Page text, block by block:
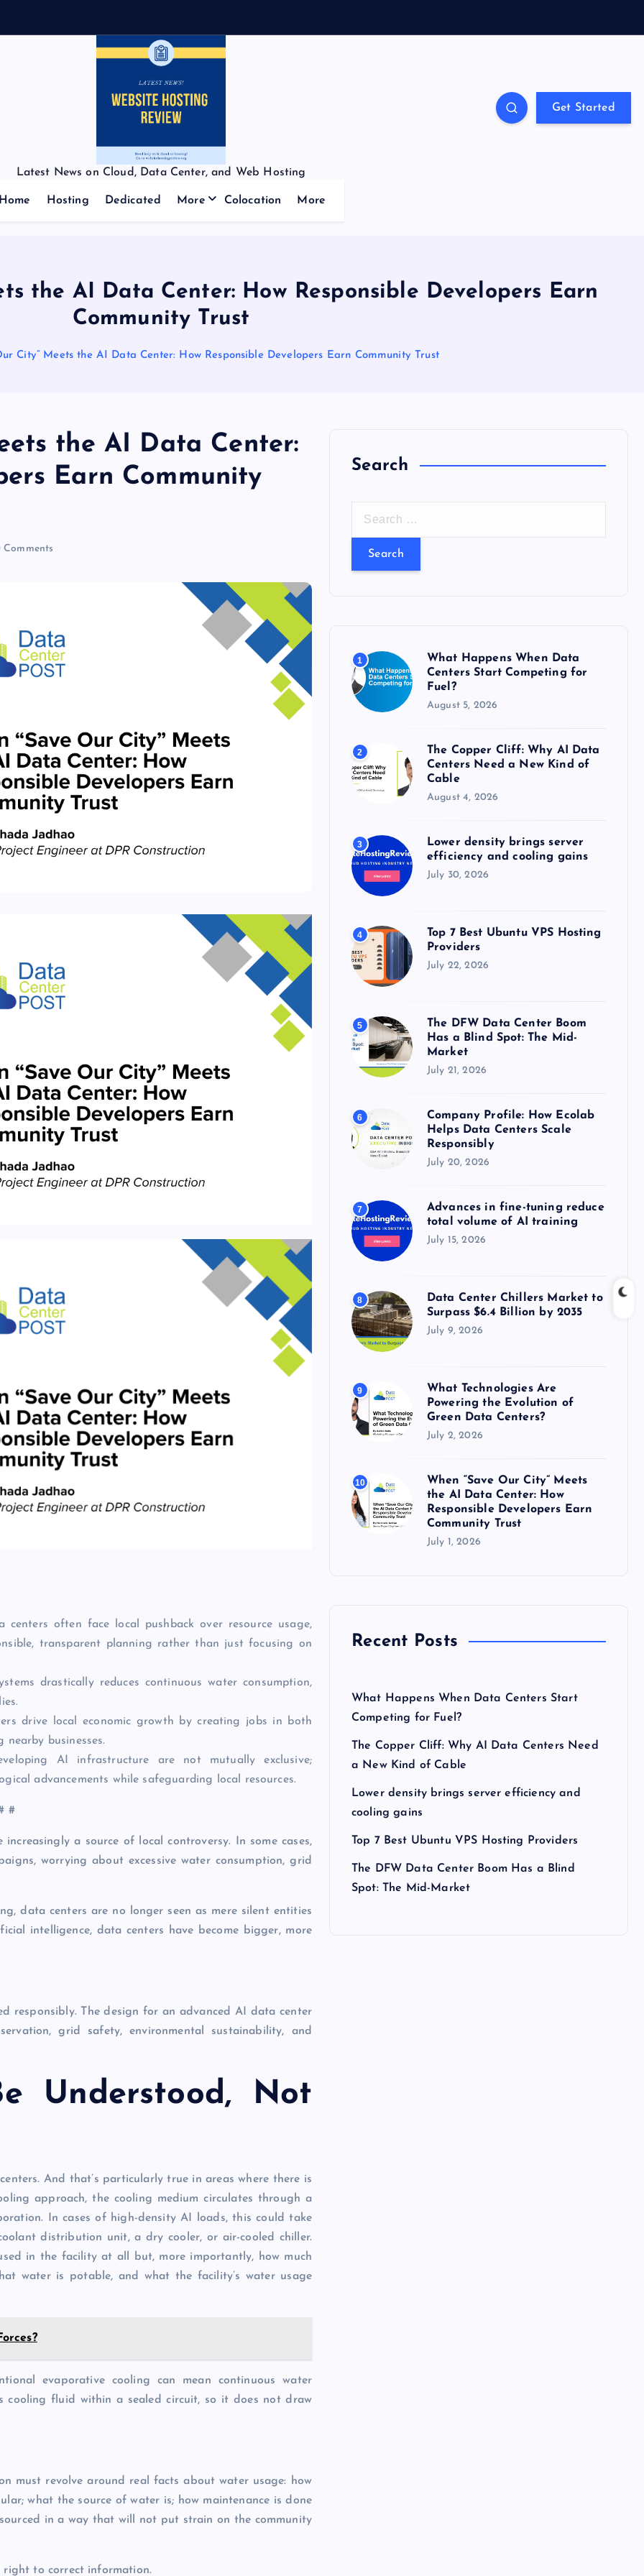
Latest News on Cloud, Data Center, and Web Hosting
Get Started
Home Hosting Dedicated More Colocation More
the AI Data Center: How Responsible Developers Earn
Community Trust
City” Meets the AI Data Center: How Responsible Developers Earn Community Trust
the AI Data Center:
Earn Community
Comments
centers often face local pushback over resource usage,
transparent planning rather than just focusing on
drastically reduces continuous water consumption,
drive local economic growth by creating jobs in both
businesses.
AI infrastructure are not mutually exclusive;
advancements while safeguarding local resources.
#
a source of local controversy. In some cases,
worrying about excessive water consumption, grid
data centers are no longer seen as mere silent entities
intelligence, data centers have become bigger, more
responsibly. The design for an advanced AI data center
grid safety, environmental sustainability, and
Understood, Not
And that’s particularly true in areas where there is
approach, the cooling medium circulates through a
In cases of high-density AI loads, this could take
distribution unit, a dry cooler, or air-cooled chiller.
in the facility at all but, more importantly, how much
water is potable, and what the facility’s water usage
evaporative cooling can mean continuous water
cooling fluid within a sealed circuit, so it does not draw
must revolve around real facts about water usage: how
what the source of water is; how maintenance is done
in a way that will not put strain on the community
right to correct information.
Search
r
r
:
1
What Happens When Data
Centers Start Competing for
Fuel?
August 5, 2026
2
The Copper Cliff: Why AI Data
Centers Need a New Kind of
Cable
August 4, 2026
3
Lower density brings server
efficiency and cooling gains
July 30, 2026
4
Top 7 Best Ubuntu VPS Hosting
Providers
July 22, 2026
5
The DFW Data Center Boom
Has a Blind Spot: The Mid-
Market
July 21, 2026
6
Company Profile: How Ecolab
Helps Data Centers Scale
Responsibly
July 20, 2026
7
Advances in fine-tuning reduce
total volume of AI training
July 15, 2026
8
Data Center Chillers Market to
Surpass $6.4 Billion by 2035
July 9, 2026
9
What Technologies Are
Powering the Evolution of
Green Data Centers?
July 2, 2026
10
When “Save Our City” Meets
the AI Data Center: How
Responsible Developers Earn
Community Trust
July 1, 2026
Recent Posts
What Happens When Data Centers Start
Competing for Fuel?
The Copper Cliff: Why AI Data Centers Need
a New Kind of Cable
Lower density brings server efficiency and
cooling gains
Top 7 Best Ubuntu VPS Hosting Providers
The DFW Data Center Boom Has a Blind
Spot: The Mid-Market